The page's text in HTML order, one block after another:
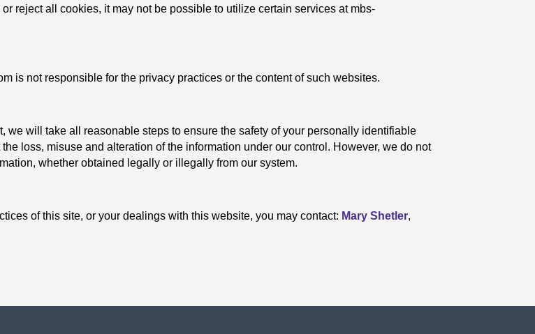
reject all cookies, it may not be possible to utilize certain services at mbs-
is not responsible for the privacy practices or the content of such websites.
we will take all reasonable steps to ensure the safety of your personally identifiable
loss, misuse and alteration of the information under our control. However, we do not
whether obtained legally or illegally from our system.
of this site, or your dealings with this website, you may contact: Mary Shetler,